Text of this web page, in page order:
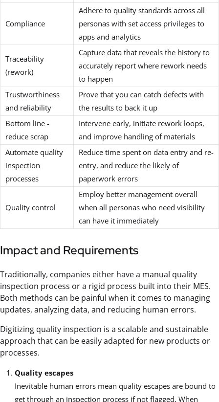
Compliance
Adhere to quality standards across all
personas with set access privileges to
apps and analytics
Traceability
(rework)
Capture data that reveals the history to
accurately report where rework needs
to happen
Trustworthiness
and reliability
Prove that you can catch defects with
the results to back it up
Bottom line -
reduce scrap
Intervene early, initiate rework loops,
and improve handling of materials
Automate quality
inspection
processes
Reduce time spent on data entry and re-
entry, and reduce the likely of
paperwork errors
Quality control
Employ better management overall
when all personas who need visibility
can have it immediately
Impact and Requirements
Traditionally, companies either have a manual quality
inspection process or a rigid process built into their MES.
Both methods can be painful when it comes to managing
updates, analyzing data, and reducing human errors.
Digitizing quality inspection is a scalable and sustainable
approach that can be easily adapted for new products or
processes.
Quality escapes
Inevitable human errors mean quality escapes are bound to
get through an inspection process if not flagged. When